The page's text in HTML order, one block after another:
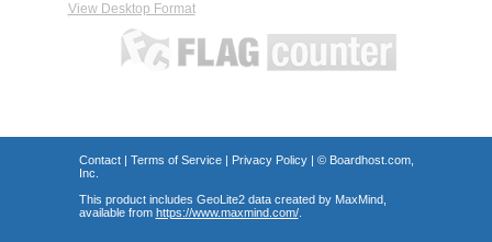
View Desktop Format
Contact| Terms of Service| Privacy Policy| © Boardhost.com,
Inc.
This product includes GeoLite2 data created by MaxMind,
available from https://www.maxmind.com/.